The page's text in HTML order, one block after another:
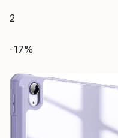
2
-17%